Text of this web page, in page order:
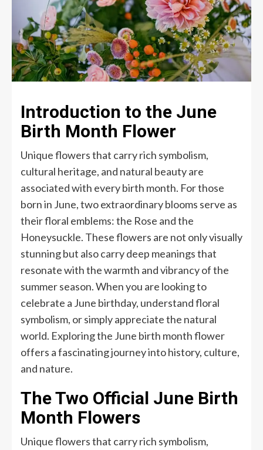
Introduction to the June
Birth Month Flower
Unique flowers that carry rich symbolism,
cultural heritage, and natural beauty are
associated with every birth month. For those
born in June, two extraordinary blooms serve as
their floral emblems: the Rose and the
Honeysuckle. These flowers are not only visually
stunning but also carry deep meanings that
resonate with the warmth and vibrancy of the
summer season. When you are looking to
celebrate a June birthday, understand floral
symbolism, or simply appreciate the natural
world. Exploring the June birth month flower
offers a fascinating journey into history, culture,
and nature.
The Two Official June Birth
Month Flowers
Unique flowers that carry rich symbolism,